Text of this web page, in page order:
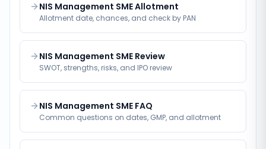
NIS Management SME Allotment
Allotment date, chances, and check by PAN
NIS Management SME Review
SWOT, strengths, risks, and IPO review
NIS Management SME FAQ
Common questions on dates, GMP, and allotment